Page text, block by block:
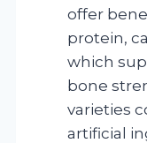
offer
protein,
which
bone
varieties
artificial